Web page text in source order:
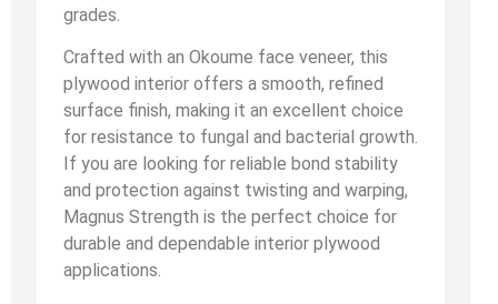
grades.
Crafted with an Okoume face veneer, this
plywood interior offers a smooth, refined
surface finish, making it an excellent choice
for resistance to fungal and bacterial growth.
If you are looking for reliable bond stability
and protection against twisting and warping,
Magnus Strength is the perfect choice for
durable and dependable interior plywood
applications.